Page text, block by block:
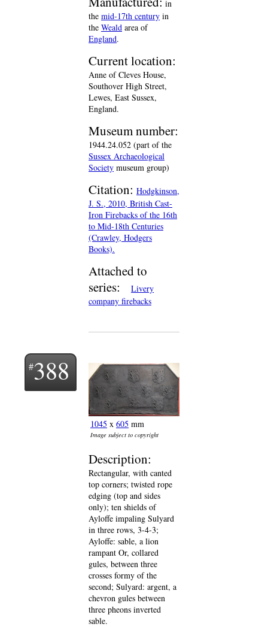
in
the mid-17th century in
the Weald area of
England.
Current location:
Anne of Cleves House,
Southover High Street,
Lewes, East Sussex,
England.
Museum number:
1944.24.052 (part of the
Sussex Archaeological
Society museum group)
Citation: Hodgkinson,
J. S., 2010, British Cast-
Iron Firebacks of the 16th
to Mid-18th Centuries
(Crawley, Hodgers
Books).
Attached to
series:
Livery
company firebacks
388
1045 x 605 mm
Image subject to copyright
Description:
Rectangular, with canted
top corners; twisted rope
edging (top and sides
only); ten shields of
Ayloffe impaling Sulyard
in three rows, 3-4-3;
Ayloffe: sable, a lion
rampant Or, collared
gules, between three
crosses formy of the
second; Sulyard: argent, a
chevron gules between
three pheons inverted
sable.